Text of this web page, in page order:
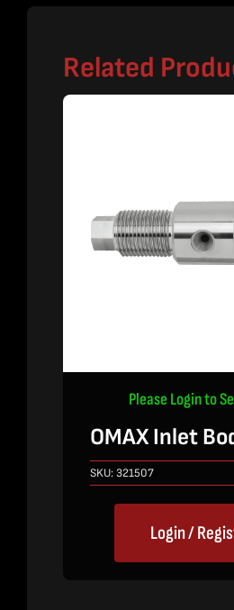
Related
Please Login to
OMAX Inlet
SKU:321507
Login /